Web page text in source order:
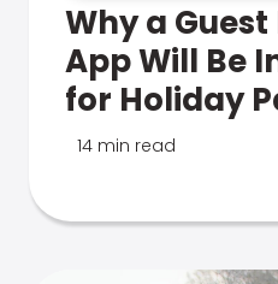
Why a
App Will Be
for Holiday
14 min read